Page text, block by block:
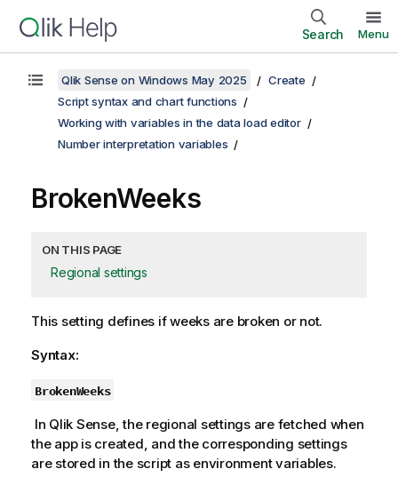
Search Menu
Qlik Sense on Windows May 2025
Create
Script syntax and chart functions
Working with variables in the data load editor
Number interpretation variables
BrokenWeeks
ON THIS PAGE
Regional settings
This setting defines if weeks are broken or not.
Syntax:
BrokenWeeks
In Qlik Sense, the regional settings are fetched when
the app is created, and the corresponding settings
are stored in the script as environment variables.